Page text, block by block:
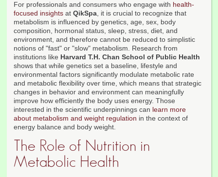
For professionals and consumers who engage with health-
focused insights at QikSpa, it is crucial to recognize that
metabolism is influenced by genetics, age, sex, body
composition, hormonal status, sleep, stress, diet, and
environment, and therefore cannot be reduced to simplistic
notions of "fast" or "slow" metabolism. Research from
institutions like Harvard T.H. Chan School of Public Health
shows that while genetics set a baseline, lifestyle and
environmental factors significantly modulate metabolic rate
and metabolic flexibility over time, which means that strategic
changes in behavior and environment can meaningfully
improve how efficiently the body uses energy. Those
interested in the scientific underpinnings can learn more
about metabolism and weight regulation in the context of
energy balance and body weight.
The Role of Nutrition in
Metabolic Health